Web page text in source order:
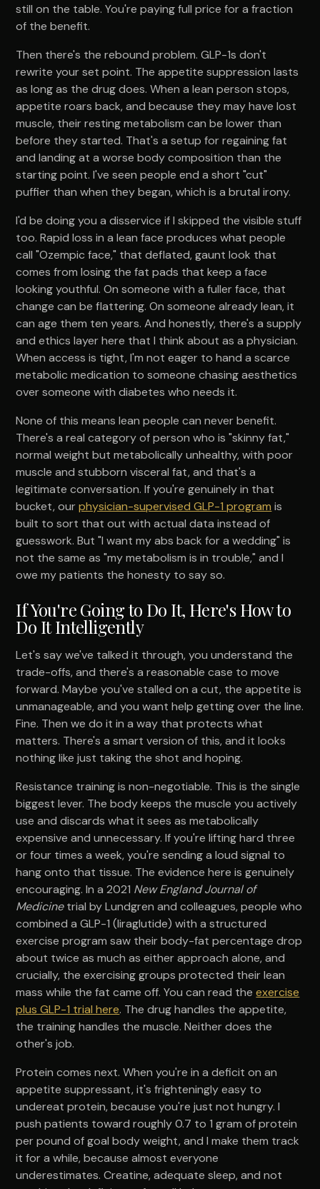
still on the table. You're paying full price for a fraction
of the benefit.
Then there's the rebound problem. GLP-1s don't
rewrite your set point. The appetite suppression lasts
as long as the drug does. When a lean person stops,
appetite roars back, and because they may have lost
muscle, their resting metabolism can be lower than
before they started. That's a setup for regaining fat
and landing at a worse body composition than the
starting point. I've seen people end a short "cut"
puffier than when they began, which is a brutal irony.
I'd be doing you a disservice if I skipped the visible stuff
too. Rapid loss in a lean face produces what people
call "Ozempic face," that deflated, gaunt look that
comes from losing the fat pads that keep a face
looking youthful. On someone with a fuller face, that
change can be flattering. On someone already lean, it
can age them ten years. And honestly, there's a supply
and ethics layer here that I think about as a physician.
When access is tight, I'm not eager to hand a scarce
metabolic medication to someone chasing aesthetics
over someone with diabetes who needs it.
None of this means lean people can never benefit.
There's a real category of person who is "skinny fat,"
normal weight but metabolically unhealthy, with poor
muscle and stubborn visceral fat, and that's a
legitimate conversation. If you're genuinely in that
bucket, ourphysician-supervised GLP-1 program is
built to sort that out with actual data instead of
guesswork. But "I want my abs back for a wedding" is
not the same as "my metabolism is in trouble," and I
owe my patients the honesty to say so.
If You're Going to Do It, Here's How to
Do It Intelligently
Let's say we've talked it through, you understand the
trade-offs, and there's a reasonable case to move
forward. Maybe you've stalled on a cut, the appetite is
unmanageable, and you want help getting over the line.
Fine. Then we do it in a way that protects what
matters. There's a smart version of this, and it looks
nothing like just taking the shot and hoping.
Resistance training is non-negotiable. This is the single
biggest lever. The body keeps the muscle you actively
use and discards what it sees as metabolically
expensive and unnecessary. If you're lifting hard three
or four times a week, you're sending a loud signal to
hang onto that tissue. The evidence here is genuinely
encouraging. In a 2021 New England Journal of
Medicinetrial by Lundgren and colleagues, people who
combined a GLP-1 (liraglutide) with a structured
exercise program saw their body-fat percentage drop
about twice as much as either approach alone, and
crucially, the exercising groups protected their lean
mass while the fat came off. You can read theexercise
plus GLP-1 trial here. The drug handles the appetite,
the training handles the muscle. Neither does the
other's job.
Protein comes next. When you're in a deficit on an
appetite suppressant, it's frighteningly easy to
undereat protein, because you're just not hungry. I
push patients toward roughly 0.7 to 1 gram of protein
per pound of goal body weight, and I make them track
it for a while, because almost everyone
underestimates. Creatine, adequate sleep, and not